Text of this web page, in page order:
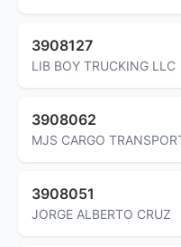
3908127
LIB BOY TRUCKING LLC
3908062
MJS CARGO
3908051
JORGE ALBERTO CRUZ